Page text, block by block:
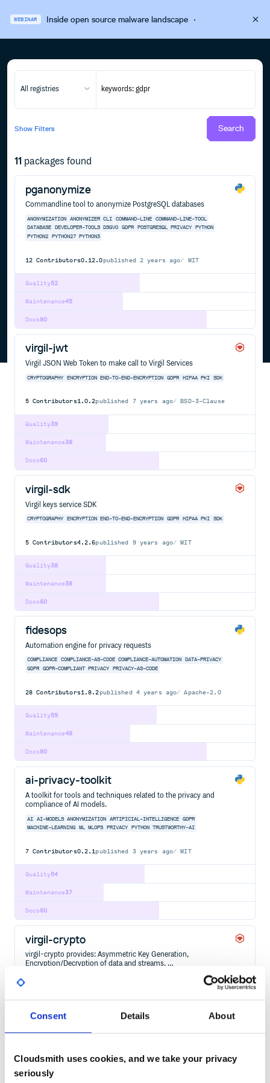
Consent Details About
Cloudsmith uses cookies, and we take your privacy
seriously
WEBINAR Inside open source malware landscape·
All registries
Show Filters Search
11 packages found
pganonymize
Commandline tool to anonymize PostgreSQL databases
ANONYMIZATION ANONYMIZER CLI COMMAND-LINE
COMMAND-LINE-TOOL
DATABASE
DEVELOPER-TOOLS DSGVO GDPR POSTGRESQL PRIVACY
PYTHON
PYTHON2
PYTHON27 PYTHON3
12 Contributors0.12.0published 2 years ago MIT
52
Quality
45
Maintenance
80
Docs
virgil-jwt
Virgil JSON Web Token to make call to Virgil Services
CRYPTOGRAPHY ENCRYPTION END-TO-END-ENCRYPTION GDPR HIPAA PKI SDK
5 Contributors1.0.2published 7 years ago BSD-3-Clause
39
Quality
38
Maintenance
60
Docs
virgil-sdk
Virgil keys service SDK
CRYPTOGRAPHY ENCRYPTION END-TO-END-ENCRYPTION GDPR HIPAA PKI SDK
5 Contributors4.2.6published 9 years ago MIT
38
Quality
38
Maintenance
60
Docs
fidesops
Automation engine for privacy requests
COMPLIANCE COMPLIANCE-AS-CODE COMPLIANCE-AUTOMATION DATA-PRIVACY
GDPR
GDPR-COMPLIANT PRIVACY PRIVACY-AS-CODE
28 Contributors1.8.2published 4 years ago Apache-2.0
59
Quality
48
Maintenance
80
Docs
ai-privacy-toolkit
A toolkit for tools and techniques related to the privacy and
compliance of AI models.
AI AI-MODELS ANONYMIZATION ARTIFICIAL-INTELLIGENCE
GDPR
MACHINE-LEARNING
ML MLOPS PRIVACY PYTHON TRUSTWORTHY-AI
7 Contributors0.2.1published 3 years ago MIT
54
Quality
37
Maintenance
60
Docs
virgil-crypto
virgil-crypto provides: Asymmetric Key Generation,
Encryption/Decryption of data and streams, …
GDPR
49
Quality
Docs